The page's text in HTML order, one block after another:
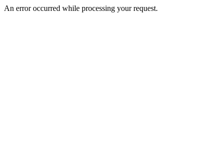
An error occurred while processing your request.